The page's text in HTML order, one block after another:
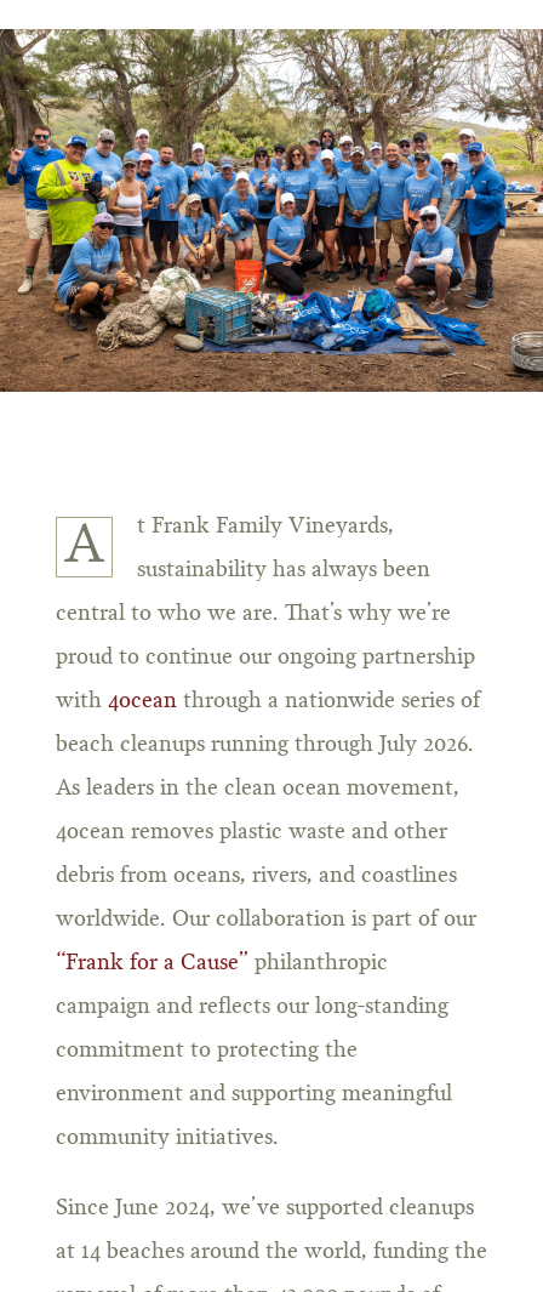
A
t Frank Family Vineyards,
sustainability has always been
central to who we are. That’s why we’re
proud to continue our ongoing partnership
with 4oceanthrough a nationwide series of
beach cleanups running through July 2026.
As leaders in the clean ocean movement,
4ocean removes plastic waste and other
debris from oceans, rivers, and coastlines
worldwide. Our collaboration is part of our
“Frank for a Cause” philanthropic
campaign and reflects our long-standing
commitment to protecting the
environment and supporting meaningful
community initiatives.
Since June 2024, we’ve supported cleanups
at 14 beaches around the world, funding the